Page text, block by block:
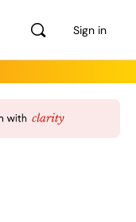
Sign in